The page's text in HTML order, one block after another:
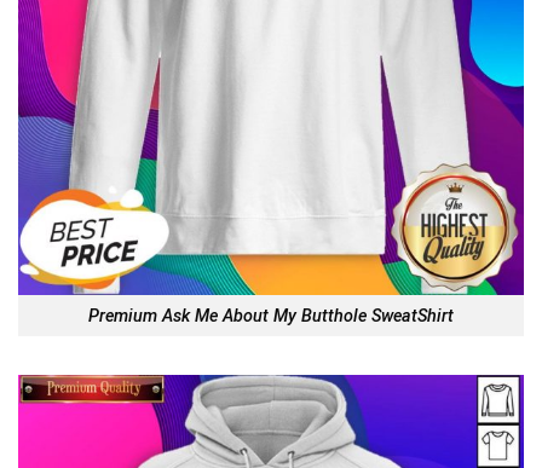
Premium Ask Me About My Butthole SweatShirt